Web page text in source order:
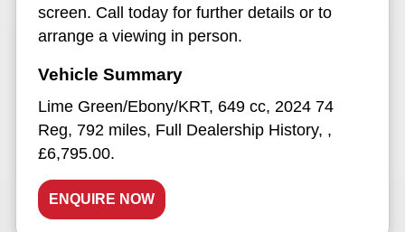
screen. Call today for further details or to
arrange a viewing in person.
Lime Green/Ebony/KRT, 649 cc, 2024 74
Reg, 792 miles, Full Dealership History, ,
£6,795.00.
ENQUIRE NOW